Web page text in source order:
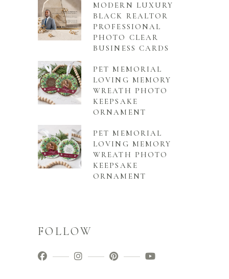
MODERN LUXURY
BLACK REALTOR
PROFESSIONAL
PHOTO CLEAR
BUSINESS CARDS
PET MEMORIAL
LOVING MEMORY
WREATH PHOTO
KEEPSAKE
ORNAMENT
PET MEMORIAL
LOVING MEMORY
WREATH PHOTO
KEEPSAKE
ORNAMENT
FOLLOW